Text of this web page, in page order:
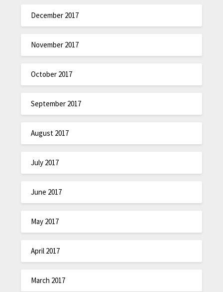
December 2017
November 2017
October 2017
September 2017
August 2017
July 2017
June 2017
May 2017
April 2017
March 2017